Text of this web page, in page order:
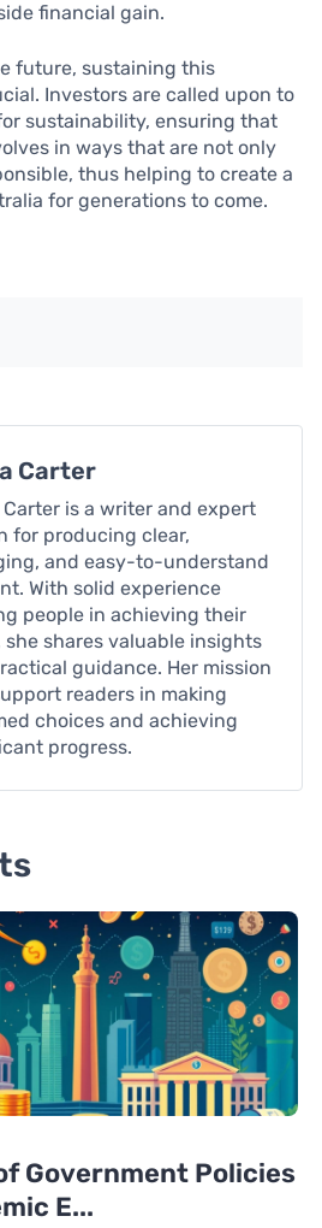
financial gain.
future, sustaining this
Investors are called upon to
sustainability, ensuring that
in ways that are not only
thus helping to create a
for generations to come.
Carter
Carter is a writer and expert
for producing clear,
and easy-to-understand
With solid experience
people in achieving their
she shares valuable insights
guidance. Her mission
readers in making
choices and achieving
progress.
Government Policies
E...